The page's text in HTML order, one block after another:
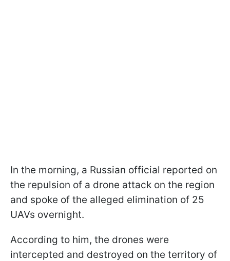
In the morning, a Russian official reported on
the repulsion of a drone attack on the region
and spoke of the alleged elimination of 25
UAVs overnight.
According to him, the drones were
intercepted and destroyed on the territory of